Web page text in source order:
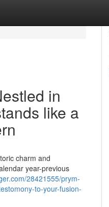
in
like a
charm and
year-previous
28421555/prym-
to-your-fusion-